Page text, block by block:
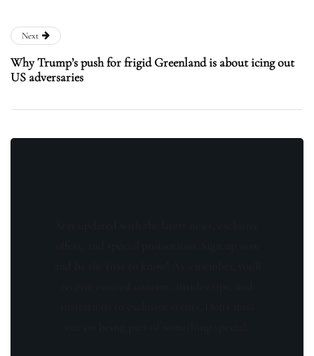
Next
Why Trump’s push for frigid Greenland is about icing out
US adversaries